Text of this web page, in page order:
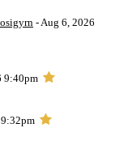
- Aug 6, 2026
9:40pm